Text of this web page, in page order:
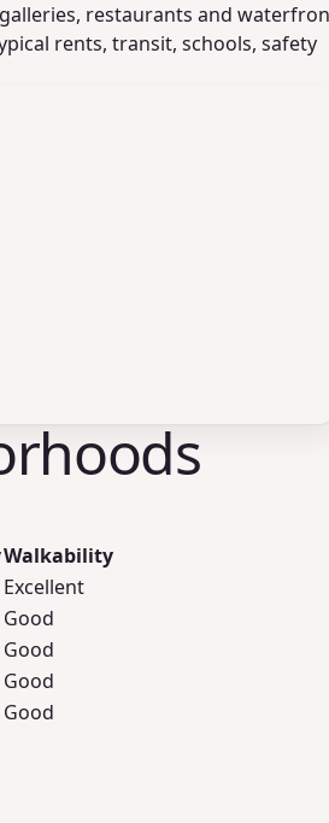
restaurants and
rents, transit, schools, safety
Walkability
Excellent
Good
Good
Good
Good